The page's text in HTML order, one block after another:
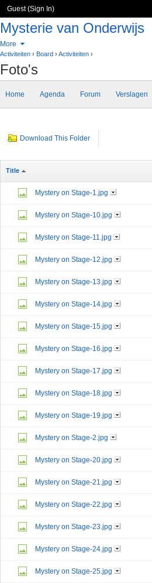
Guest (Sign In)
Mysterie van Onderwijs
More
Activiteiten › Board ›Activiteiten ›
Foto's
Home Agenda Forum Verslagen
Download This Folder
Title
Mystery on Stage-1.jpg
Mystery on Stage-10.jpg
Mystery on Stage-11.jpg
Mystery on Stage-12.jpg
Mystery on Stage-13.jpg
Mystery on Stage-14.jpg
Mystery on Stage-15.jpg
Mystery on Stage-16.jpg
Mystery on Stage-17.jpg
Mystery on Stage-18.jpg
Mystery on Stage-19.jpg
Mystery on Stage-2.jpg
Mystery on Stage-20.jpg
Mystery on Stage-21.jpg
Mystery on Stage-22.jpg
Mystery on Stage-23.jpg
Mystery on Stage-24.jpg
Mystery on Stage-25.jpg